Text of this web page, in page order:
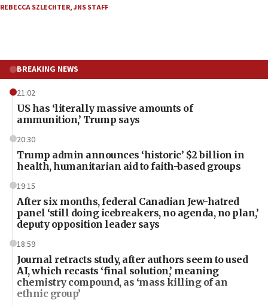
REBECCA SZLECHTER,JNS STAFF
BREAKING NEWS
21:02
US has ‘literally massive amounts of
ammunition,’ Trump says
20:30
Trump admin announces ‘historic’ $2 billion in
health, humanitarian aid to faith-based groups
19:15
After six months, federal Canadian Jew-hatred
panel ‘still doing icebreakers, no agenda, no plan,’
deputy opposition leader says
18:59
Journal retracts study, after authors seem to used
AI, which recasts ‘final solution,’ meaning
chemistry compound, as ‘mass killing of an
ethnic group’